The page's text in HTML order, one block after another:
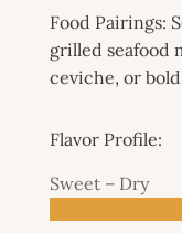
Food Pairings:
grilled seafood
ceviche, or
Flavor Profile:
Sweet – Dry